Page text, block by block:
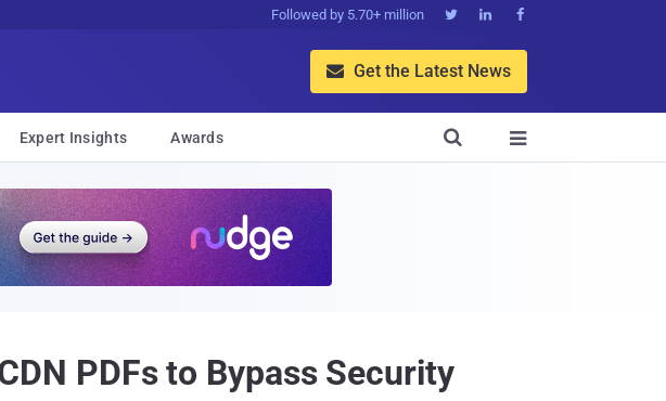
Followed by 5.70+ million   
 Get the Latest News
Expert Insights Awards 

PDFs to Bypass Security